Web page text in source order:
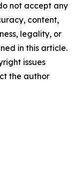
not accept any
content,
legality, or
in this article.
issues
the author